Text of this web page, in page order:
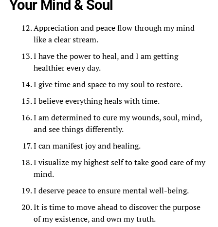
Your Mind & Soul
Appreciation and peace flow through my mind
like a clear stream.
I have the power to heal, and I am getting
healthier every day.
I give time and space to my soul to restore.
I believe everything heals with time.
I am determined to cure my wounds, soul, mind,
and see things differently.
I can manifest joy and healing.
I visualize my highest self to take good care of my
mind.
I deserve peace to ensure mental well-being.
It is time to move ahead to discover the purpose
of my existence, and own my truth.